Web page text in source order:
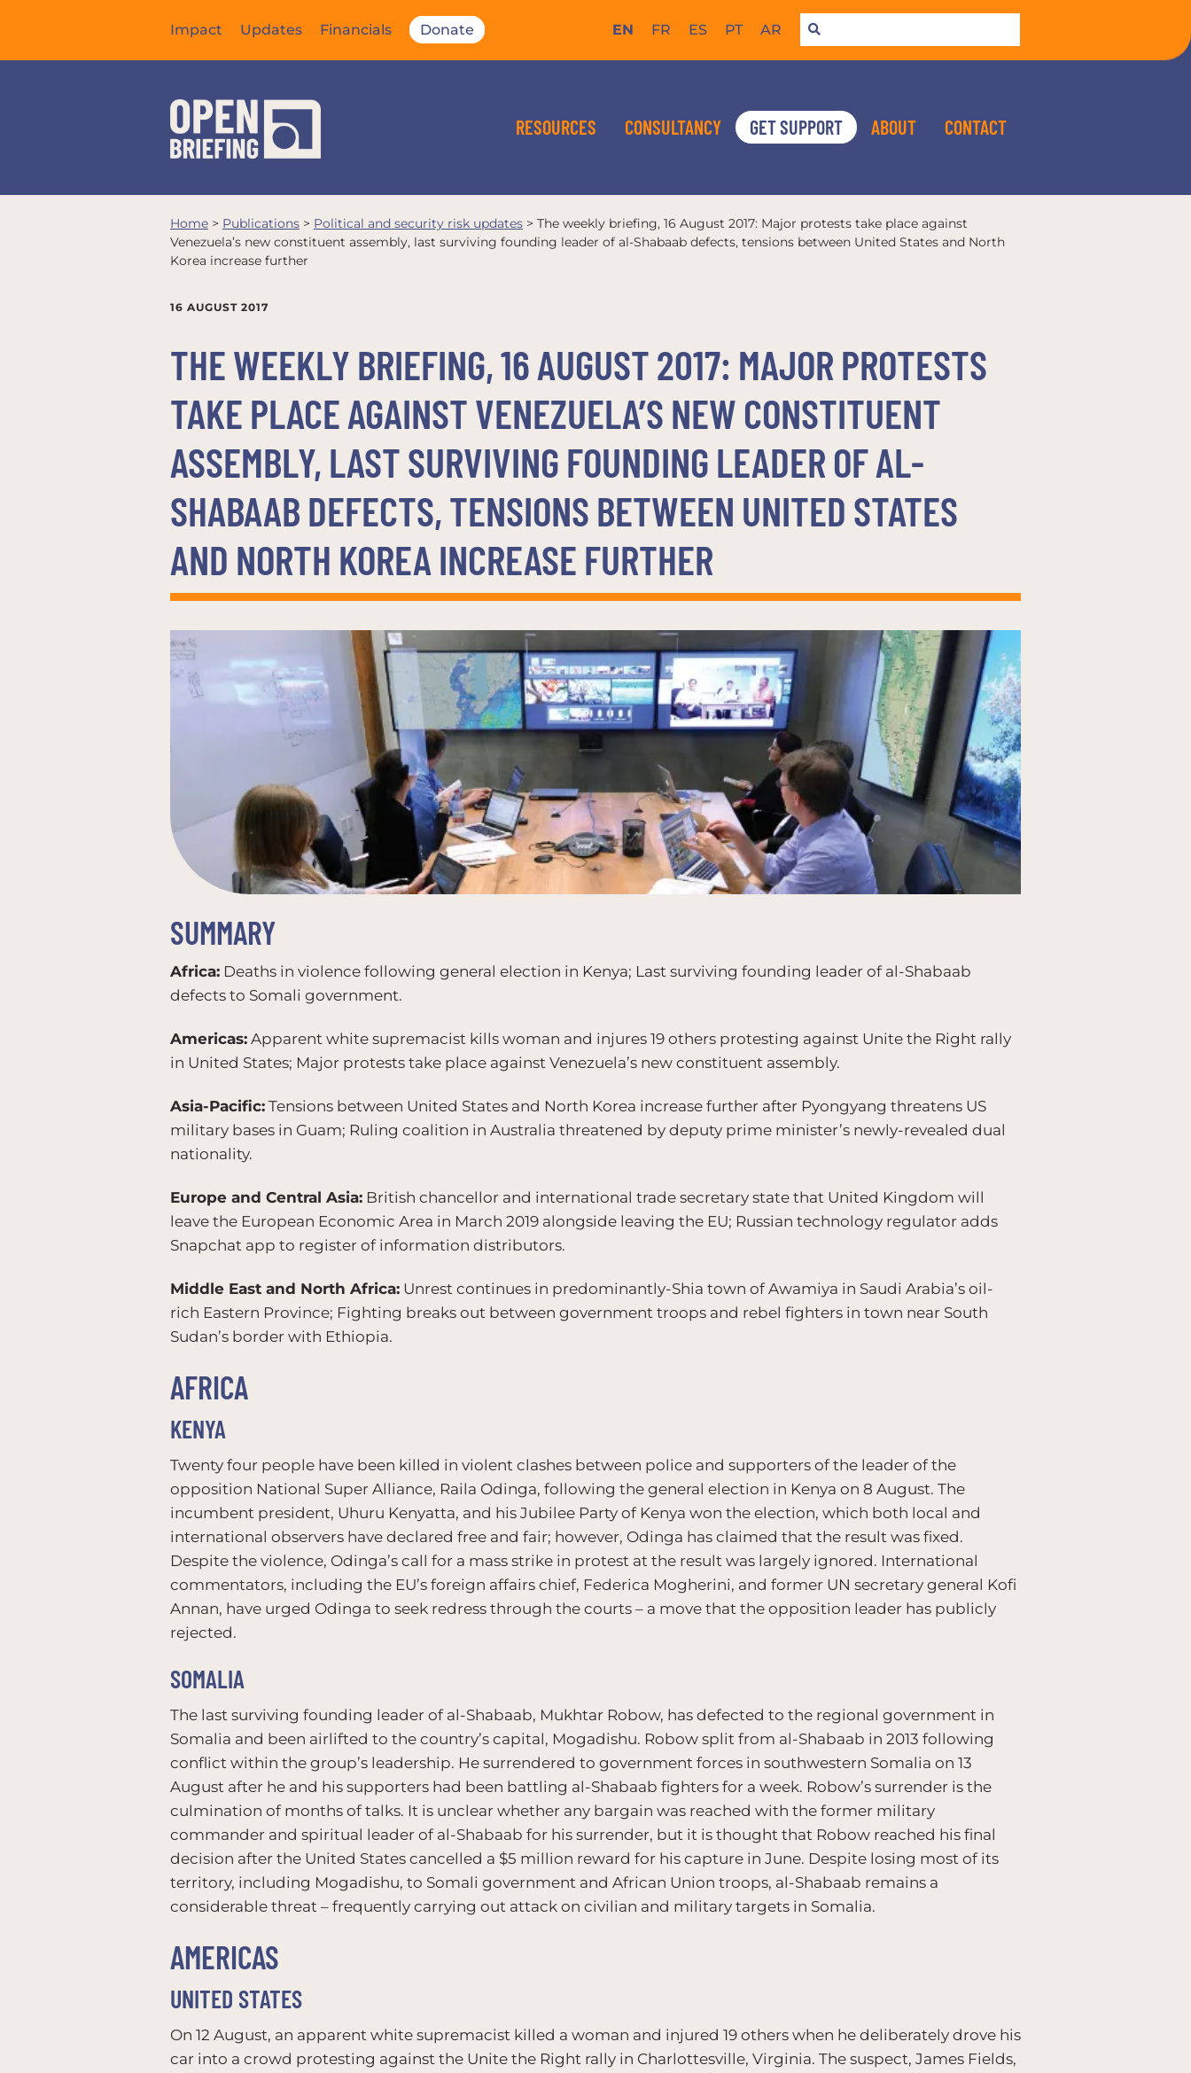
Impact Updates Financials Donate EN FR ES PT AR
RESOURCES CONSULTANCY GET SUPPORT ABOUT CONTACT
Home > Publications > Political and security risk updates > The weekly briefing, 16 August 2017: Major protests take place against
Venezuela’s new constituent assembly, last surviving founding leader of al-Shabaab defects, tensions between United States and North
Korea increase further
16 AUGUST 2017
THE WEEKLY BRIEFING, 16 AUGUST 2017: MAJOR PROTESTS
TAKE PLACE AGAINST VENEZUELA’S NEW CONSTITUENT
ASSEMBLY, LAST SURVIVING FOUNDING LEADER OF AL-
SHABAAB DEFECTS, TENSIONS BETWEEN UNITED STATES
AND NORTH KOREA INCREASE FURTHER
SUMMARY
Africa: Deaths in violence following general election in Kenya; Last surviving founding leader of al-Shabaab
defects to Somali government.
Americas: Apparent white supremacist kills woman and injures 19 others protesting against Unite the Right rally
in United States; Major protests take place against Venezuela’s new constituent assembly.
Asia-Pacific: Tensions between United States and North Korea increase further after Pyongyang threatens US
military bases in Guam; Ruling coalition in Australia threatened by deputy prime minister’s newly-revealed dual
nationality.
Europe and Central Asia: British chancellor and international trade secretary state that United Kingdom will
leave the European Economic Area in March 2019 alongside leaving the EU; Russian technology regulator adds
Snapchat app to register of information distributors.
Middle East and North Africa: Unrest continues in predominantly-Shia town of Awamiya in Saudi Arabia’s oil-
rich Eastern Province; Fighting breaks out between government troops and rebel fighters in town near South
Sudan’s border with Ethiopia.
AFRICA
KENYA
Twenty four people have been killed in violent clashes between police and supporters of the leader of the
opposition National Super Alliance, Raila Odinga, following the general election in Kenya on 8 August. The
incumbent president, Uhuru Kenyatta, and his Jubilee Party of Kenya won the election, which both local and
international observers have declared free and fair; however, Odinga has claimed that the result was fixed.
Despite the violence, Odinga’s call for a mass strike in protest at the result was largely ignored. International
commentators, including the EU’s foreign affairs chief, Federica Mogherini, and former UN secretary general Kofi
Annan, have urged Odinga to seek redress through the courts – a move that the opposition leader has publicly
rejected.
SOMALIA
The last surviving founding leader of al-Shabaab, Mukhtar Robow, has defected to the regional government in
Somalia and been airlifted to the country’s capital, Mogadishu. Robow split from al-Shabaab in 2013 following
conflict within the group’s leadership. He surrendered to government forces in southwestern Somalia on 13
August after he and his supporters had been battling al-Shabaab fighters for a week. Robow’s surrender is the
culmination of months of talks. It is unclear whether any bargain was reached with the former military
commander and spiritual leader of al-Shabaab for his surrender, but it is thought that Robow reached his final
decision after the United States cancelled a $5 million reward for his capture in June. Despite losing most of its
territory, including Mogadishu, to Somali government and African Union troops, al-Shabaab remains a
considerable threat – frequently carrying out attack on civilian and military targets in Somalia.
AMERICAS
UNITED STATES
On 12 August, an apparent white supremacist killed a woman and injured 19 others when he deliberately drove his
car into a crowd protesting against the Unite the Right rally in Charlottesville, Virginia. The suspect, James Fields,